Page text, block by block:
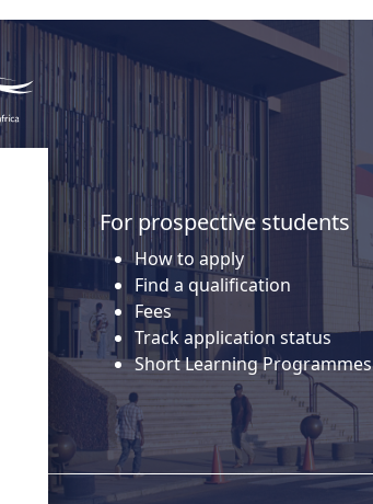
For prospective students
How to apply
Find a qualification
Fees
Track application status
Short Learning Programmes